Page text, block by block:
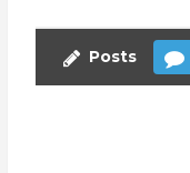
Posts